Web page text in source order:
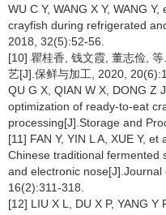
WU C Y, WANG X Y, WANG
crayfish during refrigerated
2018, 32(5):52-56.
[10] 瞿桂香, 钱文霞, 董志俭,
艺[J].保鲜与加工, 2020,
QU G X, QIAN W X, DONG Z
optimization of ready-to-eat
processing[J].Storage and
[11] FAN Y, YIN L A, XUE Y,
Chinese traditional fermented
and electronic nose[J].Journal
16(2):311-318.
[12] LIU X L, DU X P, YANG